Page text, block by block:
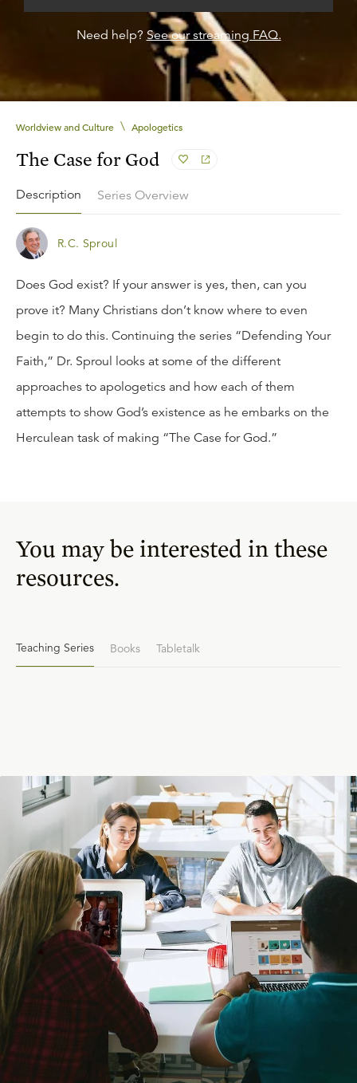
Need help? See our streaming FAQ.
Worldview and Culture \ Apologetics
The Case for God
Description Series Overview
R.C. Sproul
Does God exist? If your answer is yes, then, can you
prove it? Many Christians don’t know where to even
begin to do this. Continuing the series “Defending Your
Faith,” Dr. Sproul looks at some of the different
approaches to apologetics and how each of them
attempts to show God’s existence as he embarks on the
Herculean task of making “The Case for God.”
You may be interested in these
resources.
Teaching Series Books Tabletalk